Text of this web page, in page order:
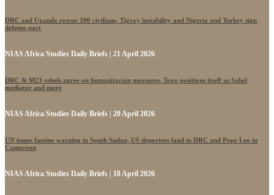
DRC and Uganda rescue 200 civilians, Tigray instability and Nigeria and Turkey sign
defense pact
NIAS Africa Studies Daily Briefs | 21 April 2026
DRC & M23 rebels agree on humanitarian measures, Togo positions itself as Sahel
mediator and more
NIAS Africa Studies Daily Briefs | 20 April 2026
UN issues famine warning in South Sudan, US deportees land in DRC and Pope Leo in
Cameroon
NIAS Africa Studies Daily Briefs | 18 April 2026